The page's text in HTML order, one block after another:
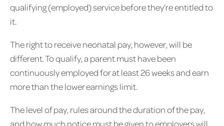
qualifying (employed) service before they’re entitled to
it.
The right to receive neonatal pay, however, will be
different. To qualify, a parent must have been
continuously employed for at least 26 weeks and earn
more than the lower earnings limit.
The level of pay, rules around the duration of the pay,
and how much notice must be given to employers will